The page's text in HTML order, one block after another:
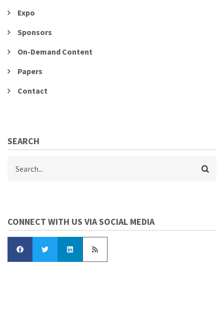
Expo
Sponsors
On-Demand Content
Papers
Contact
SEARCH
CONNECT WITH US VIA SOCIAL MEDIA